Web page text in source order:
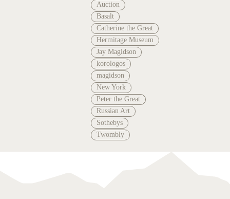
Auction
Basalt
Catherine the Great
Hermitage Museum
Jay Magidson
korologos
magidson
New York
Peter the Great
Russian Art
Sothebys
Twombly